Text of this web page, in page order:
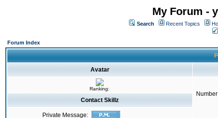
My Forum -
Search Recent Topics
Forum Index
Avatar
Ranking:
Contact Skillz
Private Message: